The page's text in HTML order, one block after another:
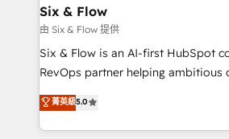
Certified
Empiezas a ver resultados antes de
mes. 🏆 HubSpot Partner of the Year 2022, máximo
reconocimiento del ecosistema.
Partner, el nivel más alto. +700 clientes
Hospital ABC, Hogares Unión, Yves
MacStore, Café Britt, Bella Piel,
Six & Flow
由 Six & Flow 提供
Six & Flow is an AI-first HubSpot
RevOps partner helping ambitious
grow with clarity, confidence, and
Operating across the UK,
Canada, we’ve delivered
菁英級5.0